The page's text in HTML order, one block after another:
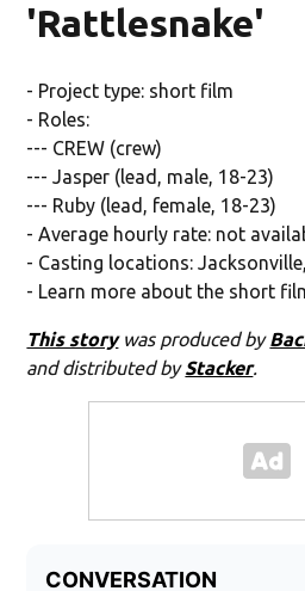
'Rattlesnake'
- Project type: short film
- Roles:
--- CREW (crew)
--- Jasper (lead, male, 18-23)
--- Ruby (lead, female, 18-23)
- Average hourly rate: not
- Casting locations:
- Learn more about the short
This storywas produced by
and distributed byStacker.